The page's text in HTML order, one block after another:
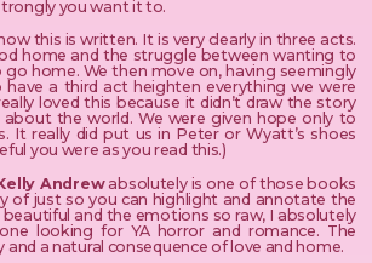
you want it to.
this is written. It is very clearly in three acts.
home and the struggle between wanting to
home. We then move on, having seemingly
a third act heighten everything we were
loved this because it didn’t draw the story
the world. We were given hope only to
It really did put us in Peter or Wyatt’s shoes
you were as you read this.)
Andrewabsolutely is one of those books
of just so you can highlight and annotate the
and the emotions so raw, I absolutely
looking for YA horror and romance. The
a natural consequence of love and home.